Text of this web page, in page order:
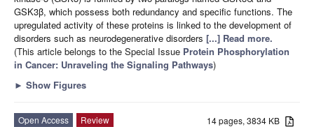
GSK3β, which possess both redundancy and specific functions. The
upregulated activity of these proteins is linked to the development of
disorders such as neurodegenerative disorders [...] Read more.
(This article belongs to the Special Issue Protein Phosphorylation
in Cancer: Unraveling the Signaling Pathways)
► Show Figures
14 pages, 3834 KB
Open Access
Review